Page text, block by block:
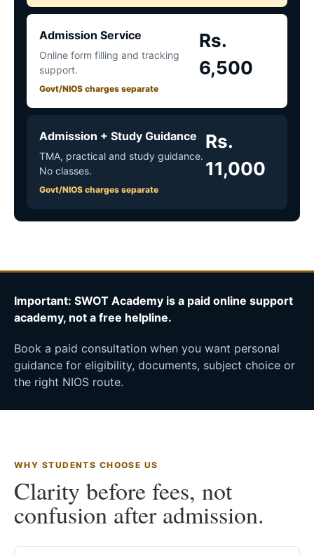
Admission Service
Online form filling and tracking
support.
Govt/NIOS charges separate
Rs.
6,500
Admission + Study Guidance
TMA, practical and study guidance.
No classes.
Govt/NIOS charges separate
Rs.
11,000
Important: SWOT Academy is a paid online support
academy, not a free helpline.
Book a paid consultation when you want personal
guidance for eligibility, documents, subject choice or
the right NIOS route.
WHY STUDENTS CHOOSE US
Clarity before fees, not
confusion after admission.